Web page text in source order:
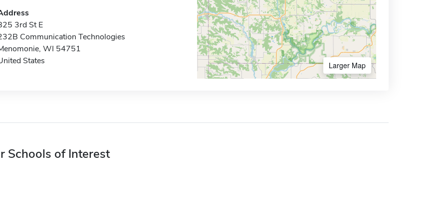
3rd St E
Communication Technologies
WI 54751
States
Larger Map
Schools of Interest